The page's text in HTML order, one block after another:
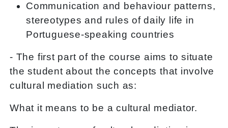
Communication and behaviour patterns,
stereotypes and rules of daily life in
Portuguese-speaking countries
- The first part of the course aims to situate
the student about the concepts that involve
cultural mediation such as:
What it means to be a cultural mediator.